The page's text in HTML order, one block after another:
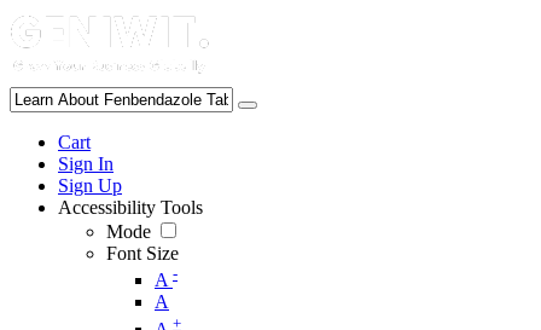
Cart
Sign In
Sign Up
Accessibility Tools
Mode
Font Size
A -
A
+